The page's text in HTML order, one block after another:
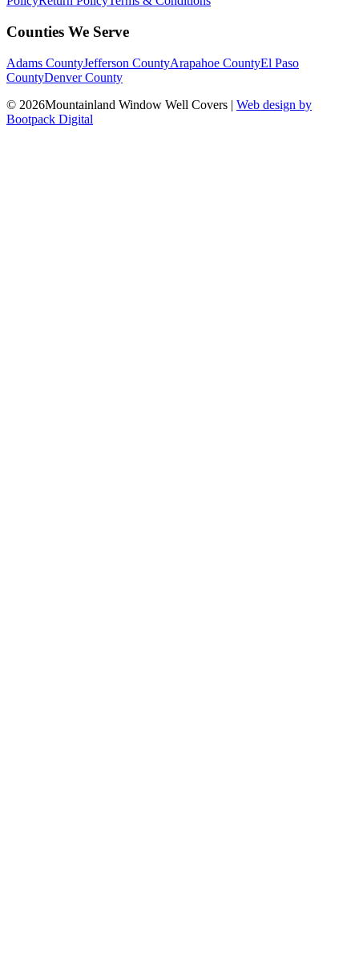
Counties We Serve
Adams CountyJefferson CountyArapahoe CountyEl Paso
CountyDenver County
© 2026Mountainland Window Well Covers | Web design by
Bootpack Digital